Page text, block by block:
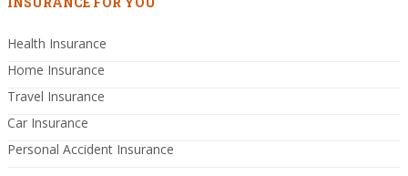
Health Insurance
Home Insurance
Travel Insurance
Car Insurance
Personal Accident Insurance